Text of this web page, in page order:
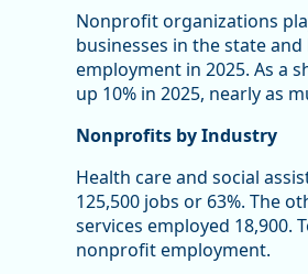
Nonprofit organizations
businesses in the state
employment in 2025. As a
up 10% in 2025, nearly as
Nonprofits by Industry
Health care and social
125,500 jobs or 63%. The
services employed 18,900.
nonprofit employment.